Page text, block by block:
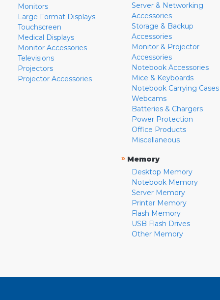
Monitors
Large Format Displays
Touchscreen
Medical Displays
Monitor Accessories
Televisions
Projectors
Projector Accessories
Server & Networking
Accessories
Storage & Backup
Accessories
Monitor & Projector
Accessories
Notebook Accessories
Mice & Keyboards
Notebook Carrying Cases
Webcams
Batteries & Chargers
Power Protection
Office Products
Miscellaneous
» Memory
Desktop Memory
Notebook Memory
Server Memory
Printer Memory
Flash Memory
USB Flash Drives
Other Memory